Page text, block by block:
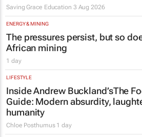
Saving Grace Education 3 Aug 2026
ENERGY & MINING
The pressures persist, but so
African mining
1 day
LIFESTYLE
Inside Andrew Buckland’sThe
Guide: Modern absurdity,
humanity
Chloe Posthumus 1 day